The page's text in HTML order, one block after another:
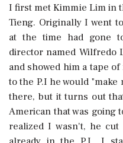
I first met Kimmie Lim in
Tieng. Originally I went
at the time had gone
director named Wilfredo
and showed him a tape
to the P.I he would "make
there, but it turns out
American that was going
realized I wasn't, he